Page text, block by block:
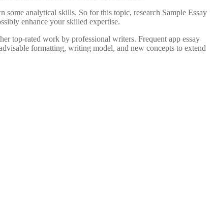
analytical skills. So for this topic, research Sample Essay
enhance your skilled expertise.
top-rated work by professional writers. Frequent app essay
formatting, writing model, and new concepts to extend